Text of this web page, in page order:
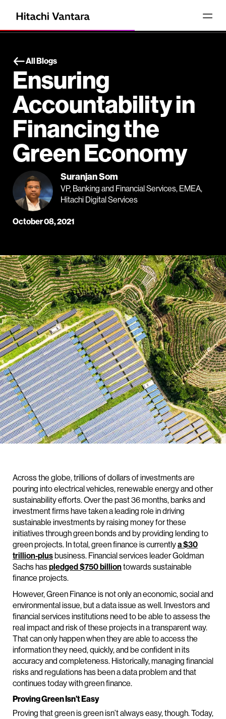
All Blogs
Ensuring
Accountability in
Financing the
Green Economy
Suranjan Som
VP, Banking and Financial Services, EMEA,
Hitachi Digital Services
October 08, 2021
Across the globe, trillions of dollars of investments are
pouring into electrical vehicles, renewable energy and other
sustainability efforts. Over the past 36 months, banks and
investment firms have taken a leading role in driving
sustainable investments by raising money for these
initiatives through green bonds and by providing lending to
green projects. In total, green finance is currentlya $30
trillion-plusbusiness. Financial services leader Goldman
Sachs haspledged $750 billiontowards sustainable
finance projects.
However, Green Finance is not only an economic, social and
environmental issue, but a data issue as well. Investors and
financial services institutions need to be able to assess the
real impact and risk of these projects in a transparent way.
That can only happen when they are able to access the
information they need, quickly, and be confident in its
accuracy and completeness. Historically, managing financial
risks and regulations has been a data problem and that
continues today with green finance.
Proving Green Isn’t Easy
Proving that green is green isn’t always easy, though. Today,